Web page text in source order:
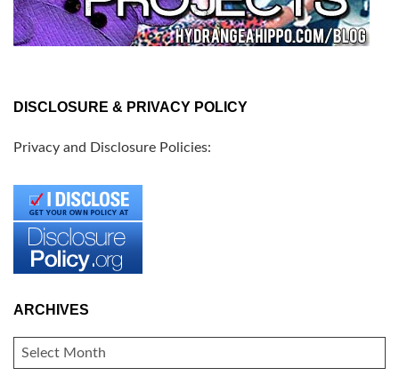
DISCLOSURE & PRIVACY POLICY
Privacy and Disclosure Policies:
ARCHIVES
ARCHIVES